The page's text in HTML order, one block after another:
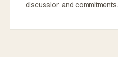
discussion and commitments.